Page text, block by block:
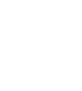
DISCUSSION
2